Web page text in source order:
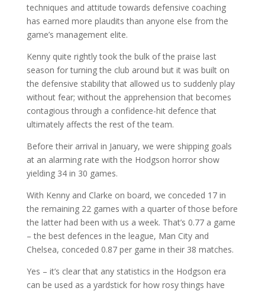
techniques and attitude towards defensive coaching
has earned more plaudits than anyone else from the
game’s management elite.
Kenny quite rightly took the bulk of the praise last
season for turning the club around but it was built on
the defensive stability that allowed us to suddenly play
without fear; without the apprehension that becomes
contagious through a confidence-hit defence that
ultimately affects the rest of the team.
Before their arrival in January, we were shipping goals
at an alarming rate with the Hodgson horror show
yielding 34 in 30 games.
With Kenny and Clarke on board, we conceded 17 in
the remaining 22 games with a quarter of those before
the latter had been with us a week. That’s 0.77 a game
– the best defences in the league, Man City and
Chelsea, conceded 0.87 per game in their 38 matches.
Yes – it’s clear that any statistics in the Hodgson era
can be used as a yardstick for how rosy things have